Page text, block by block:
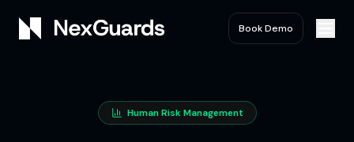
Book Demo
Human Risk Management